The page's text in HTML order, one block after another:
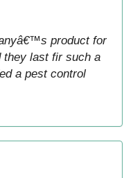
product for
they last fir such a
a pest control